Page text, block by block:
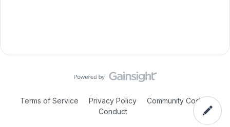
Terms of Service Privacy Policy
Community Code of
Conduct